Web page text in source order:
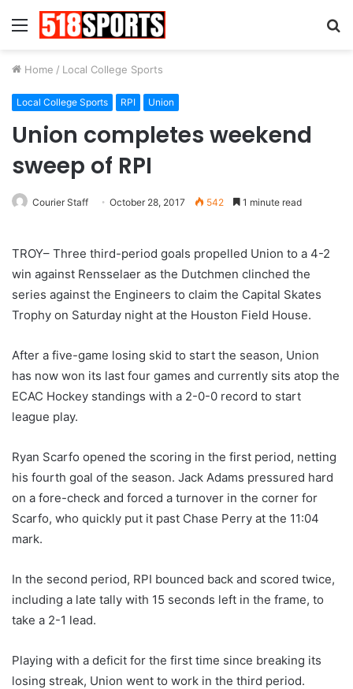
Menu
Home / Local College Sports
Local College Sports RPI Union
Union completes weekend
sweep of RPI
Courier Staff October 28, 2017 542 1 minute read
TROY– Three third-period goals propelled Union to a 4-2
win against Rensselaer as the Dutchmen clinched the
series against the Engineers to claim the Capital Skates
Trophy on Saturday night at the Houston Field House.
After a five-game losing skid to start the season, Union
has now won its last four games and currently sits atop the
ECAC Hockey standings with a 2-0-0 record to start
league play.
Ryan Scarfo opened the scoring in the first period, netting
his fourth goal of the season. Jack Adams pressured hard
on a fore-check and forced a turnover in the corner for
Scarfo, who quickly put it past Chase Perry at the 11:04
mark.
In the second period, RPI bounced back and scored twice,
including a late tally with 15 seconds left in the frame, to
take a 2-1 lead.
Playing with a deficit for the first time since breaking its
losing streak, Union went to work in the third period.